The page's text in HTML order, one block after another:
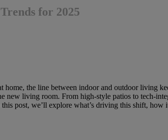
for 2025
the line between indoor and outdoor living
living room. From high-style patios to tech-
post, we’ll explore what’s driving this shift, how